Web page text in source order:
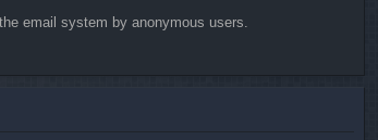
email system by anonymous users.